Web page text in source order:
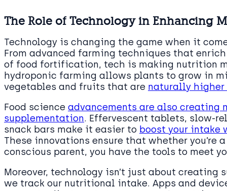
The Role of Technology in Enhancing
Technology is changing the game when it
From advanced farming techniques that
of food fortification, tech is making nutrition
hydroponic farming allows plants to grow in
vegetables and fruits that are naturally
Food science advancements are also creating
supplementation. Effervescent tablets, slow-
snack bars make it easier to boost your
These innovations ensure that whether you’re
conscious parent, you have the tools to meet
Moreover, technology isn’t just about creating
we track our nutritional intake. Apps and